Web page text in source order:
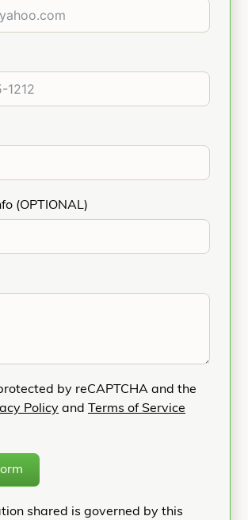
(OPTIONAL)
by reCAPTCHA and the
Policy and
Terms of Service
shared is governed by this